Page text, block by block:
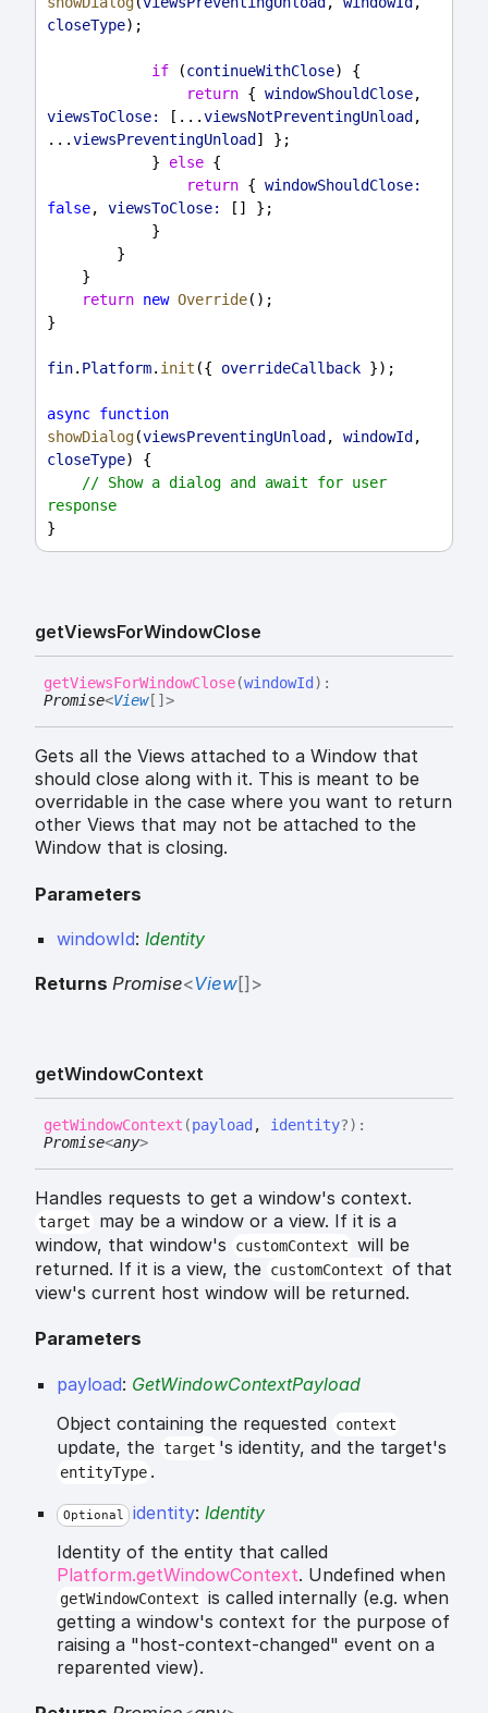
closeType);
if (continueWithClose) {
return { windowShouldClose
viewsToClose:
[...viewsNotPreventingUnload ,
...viewsPreventingUnload ] };
            }
else {
return { windowShouldClose:
false, viewsToClose:
[] };
            }
        }
    }
return new Override();
}
fin. Platform. init ({ overrideCallback });
async function
showDialog(viewsPreventingUnload , windowId
closeType) {
// Show a dialog and await for user
response
}
getViewsForWindowClose
getViewsForWindowClose(windowId ) :
Promise<View[] >
Gets all the Views attached to a Window that
should close along with it. This is meant to be
overridable in the case where you want to return
other Views that may not be attached to the
Window that is closing.
Parameters
windowId: Identity
Returns Promise<View[] >
getWindowContext
getWindowContext (payload , identity?) :
Promise<any>
Handles requests to get a window's context.
target
may be a window or a view. If it is a
window, that window's
customContext will be
returned. If it is a view, the customContext of that
view's current host window will be returned.
Parameters
payload: GetWindowContextPayload
Object containing the requested context
update, the target 's identity, and the target's
entityType .
Optional identity: Identity
Identity of the entity that called
Platform.getWindowContext. Undefined when
getWindowContext is called internally (e.g. when
getting a window's context for the purpose of
raising a "host-context-changed" event on a
reparented view).